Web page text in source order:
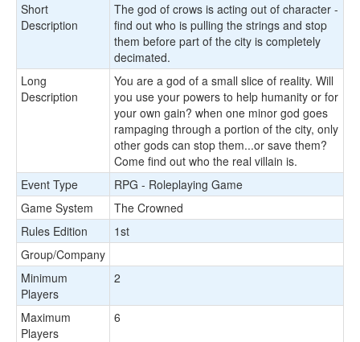
Short
Description
The god of crows is acting out of character -
find out who is pulling the strings and stop
them before part of the city is completely
decimated.
Long
Description
You are a god of a small slice of reality. Will
you use your powers to help humanity or for
your own gain? when one minor god goes
rampaging through a portion of the city, only
other gods can stop them...or save them?
Come find out who the real villain is.
Event Type
RPG - Roleplaying Game
Game System
The Crowned
Rules Edition
1st
Group/Company
Minimum
Players
2
Maximum
Players
6